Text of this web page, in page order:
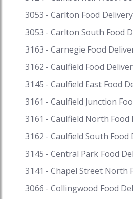
3053 - Carlton Food Delivery
3053 - Carlton South Food
3163 - Carnegie Food
3162 - Caulfield Food
3145 - Caulfield East Food
3161 - Caulfield Junction
3161 - Caulfield North Food
3162 - Caulfield South Food
3145 - Central Park Food
3141 - Chapel Street North
3066 - Collingwood Food